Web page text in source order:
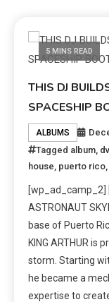
5 MINS READ
THIS DJ
SPACESHIP
ALBUMS
Tagged album,
house, puerto rico,
[wp_ad_camp_2]
ASTRONAUT
base of Puerto
KING ARTHUR is
storm. Starting
he became a
expertise to